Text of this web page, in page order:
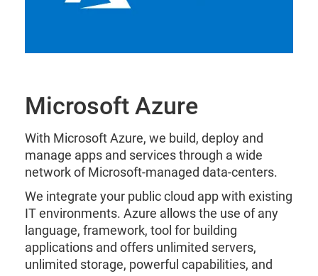
Microsoft Azure
With Microsoft Azure, we build, deploy and
manage apps and services through a wide
network of Microsoft-managed data-centers.
We integrate your public cloud app with existing
IT environments. Azure allows the use of any
language, framework, tool for building
applications and offers unlimited servers,
unlimited storage, powerful capabilities, and